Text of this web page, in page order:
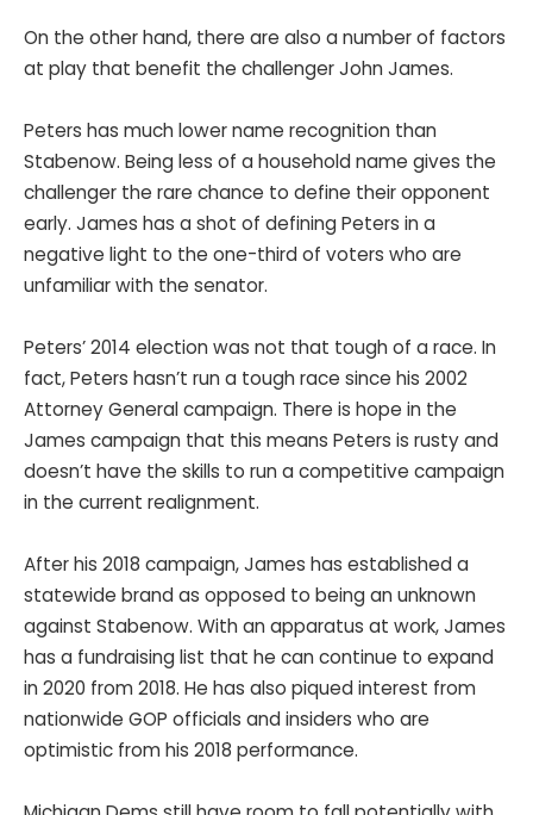
On the other hand, there are also a number of factors
at play that benefit the challenger John James.
Peters has much lower name recognition than
Stabenow. Being less of a household name gives the
challenger the rare chance to define their opponent
early. James has a shot of defining Peters in a
negative light to the one-third of voters who are
unfamiliar with the senator.
Peters’ 2014 election was not that tough of a race. In
fact, Peters hasn’t run a tough race since his 2002
Attorney General campaign. There is hope in the
James campaign that this means Peters is rusty and
doesn’t have the skills to run a competitive campaign
in the current realignment.
After his 2018 campaign, James has established a
statewide brand as opposed to being an unknown
against Stabenow. With an apparatus at work, James
has a fundraising list that he can continue to expand
in 2020 from 2018. He has also piqued interest from
nationwide GOP officials and insiders who are
optimistic from his 2018 performance.